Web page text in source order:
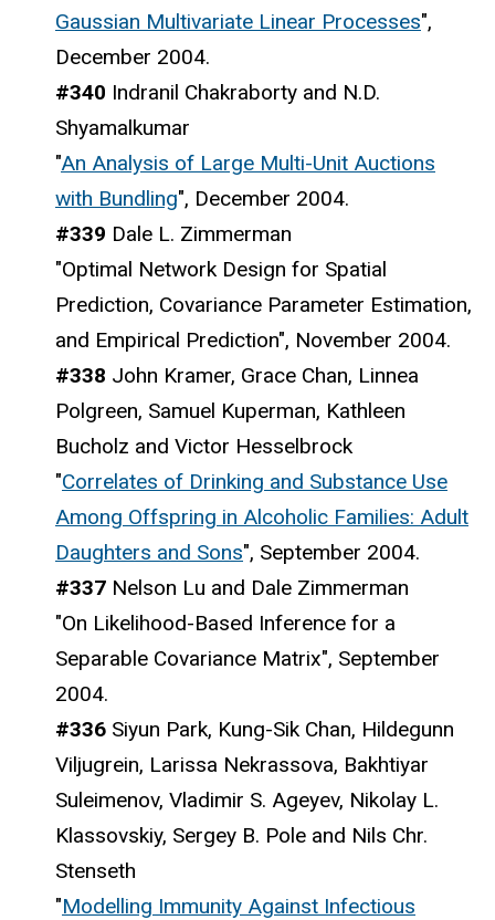
Gaussian Multivariate Linear Processes",
December 2004.
#340 Indranil Chakraborty and N.D.
Shyamalkumar
"An Analysis of Large Multi-Unit Auctions
with Bundling", December 2004.
#339 Dale L. Zimmerman
"Optimal Network Design for Spatial
Prediction, Covariance Parameter Estimation,
and Empirical Prediction", November 2004.
#338 John Kramer, Grace Chan, Linnea
Polgreen, Samuel Kuperman, Kathleen
Bucholz and Victor Hesselbrock
"Correlates of Drinking and Substance Use
Among Offspring in Alcoholic Families: Adult
Daughters and Sons", September 2004.
#337 Nelson Lu and Dale Zimmerman
"On Likelihood-Based Inference for a
Separable Covariance Matrix", September
2004.
#336 Siyun Park, Kung-Sik Chan, Hildegunn
Viljugrein, Larissa Nekrassova, Bakhtiyar
Suleimenov, Vladimir S. Ageyev, Nikolay L.
Klassovskiy, Sergey B. Pole and Nils Chr.
Stenseth
"Modelling Immunity Against Infectious